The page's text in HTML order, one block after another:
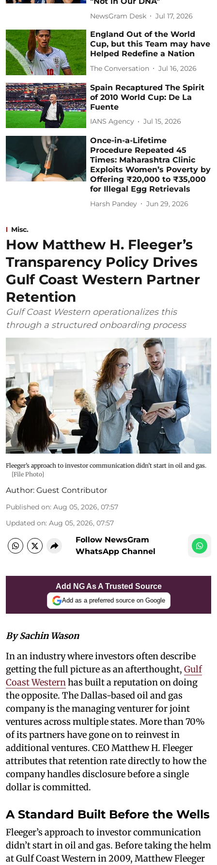
NewsGram Desk Jul 17, 2026
England Out of the World
Cup, but this Team may have
Helped Redefine a Nation
The Conversation Jul 16, 2026
Spain Recaptured The Spirit
of 2010 World Cup: De La
Fuente
IANS Agency Jul 15, 2026
Once-in-a-Lifetime
Procedure Repeated 45
Times: Maharashtra Clinic
Exploits Women’s Poverty by
Offering ₹20,000 to ₹35,000
for Illegal Egg Retrievals
Harsh Pandey Jun 29, 2026
Misc.
How Matthew H. Fleeger’s
Transparency Policy Drives
Gulf Coast Western Partner
Retention
Gulf Coast Western operationalizes this
through a structured onboarding process
Fleeger’s approach to investor communication didn’t start in oil and gas.
[File Photo]
Author: Guest Contributor
Published on: Aug 05, 2026, 07:57
Updated on: Aug 05, 2026, 07:57
Follow NewsGram
WhatsApp Channel
Add NG As A Trusted Source
Add as a preferred source on Google
By Sachin Wason
In an industry where investors often describe
getting the full picture as an afterthought, Gulf
Coast Westernhas built a reputation on doing
the opposite. The Dallas-based oil and gas
company is the managing venturer for joint
ventures across multiple states. More than 70%
of its partners have gone on to reinvest in
additional ventures. CEO Matthew H. Fleeger
attributes that retention rate directly to how the
company handles disclosure before a single
dollar is committed.
A Standard Built Before the Wells
Fleeger’s approach to investor communication
didn’t start in oil and gas. Before taking the helm
at Gulf Coast Western in 2009, Matthew Fleeger